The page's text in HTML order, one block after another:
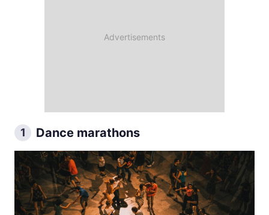
1 Dance marathons